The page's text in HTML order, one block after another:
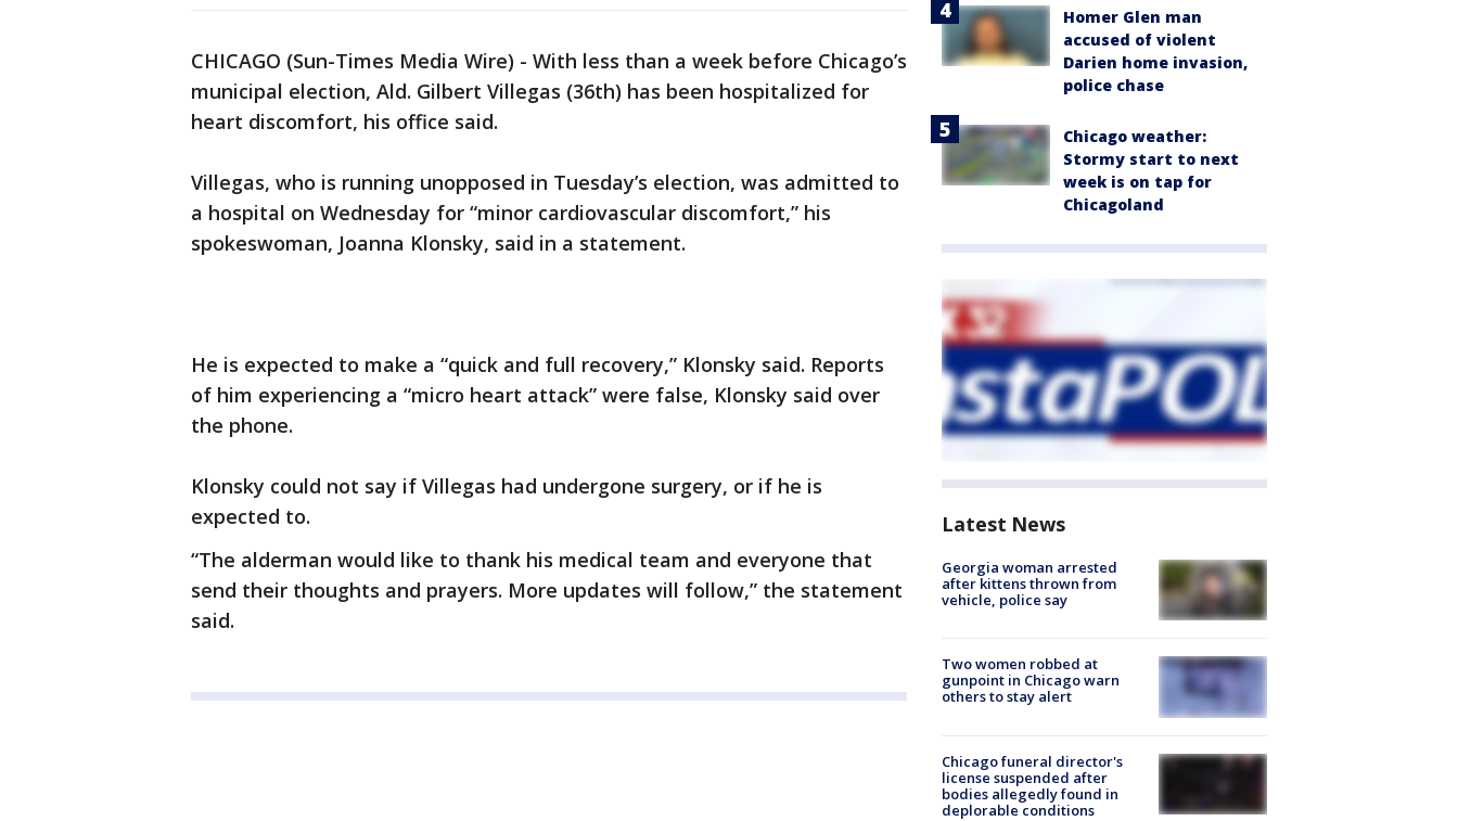
CHICAGO (Sun-Times Media Wire) - With less than a week before Chicago’s
municipal election, Ald. Gilbert Villegas (36th) has been hospitalized for
heart discomfort, his office said.
Villegas, who is running unopposed in Tuesday’s election, was admitted to
a hospital on Wednesday for “minor cardiovascular discomfort,” his
spokeswoman, Joanna Klonsky, said in a statement.
He is expected to make a “quick and full recovery,” Klonsky said. Reports
of him experiencing a “micro heart attack” were false, Klonsky said over
the phone.
Klonsky could not say if Villegas had undergone surgery, or if he is
expected to.
“The alderman would like to thank his medical team and everyone that
send their thoughts and prayers. More updates will follow,” the statement
said.
Homer Glen man
accused of violent
Darien home invasion,
police chase
Chicago weather:
Stormy start to next
week is on tap for
Chicagoland
Latest News
Georgia woman arrested
after kittens thrown from
vehicle, police say
Two women robbed at
gunpoint in Chicago warn
others to stay alert
Chicago funeral director's
license suspended after
bodies allegedly found in
deplorable conditions